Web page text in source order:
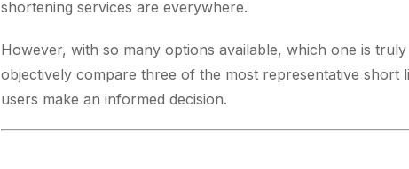
shortening services are everywhere.
However, with so many options available, which one is
objectively compare three of the most representative short
users make an informed decision.